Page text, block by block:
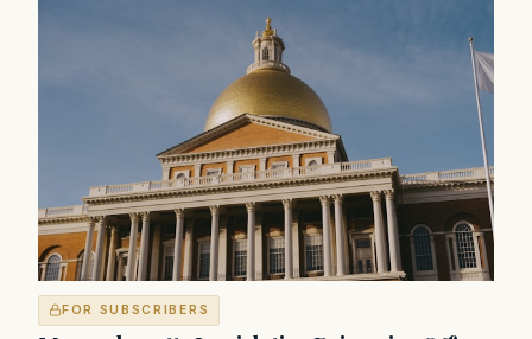
FOR SUBSCRIBERS